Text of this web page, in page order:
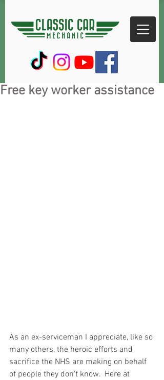
Free key worker assistance
As an ex-serviceman I appreciate, like so
many others, the heroic efforts and
sacrifice the NHS are making on behalf
of people they don't know.  Here at